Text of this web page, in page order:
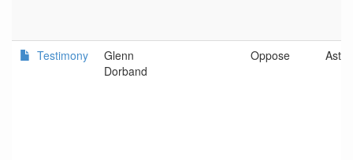
Testimony
Glenn
Dorband
Oppose